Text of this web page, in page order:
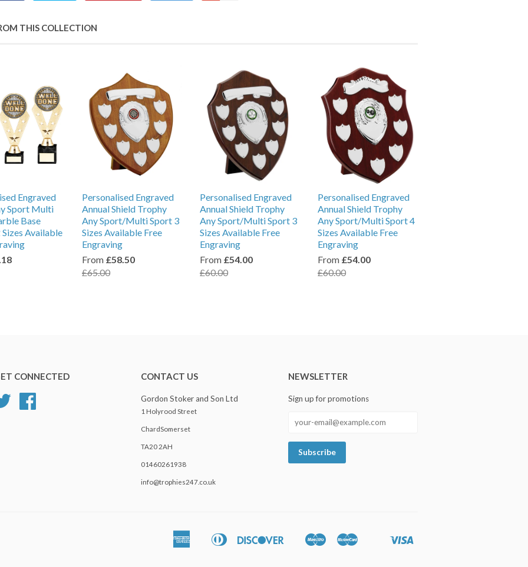
THIS COLLECTION
Engraved
Sport Multi
Base
Available
Personalised Engraved
Annual Shield Trophy
Any Sport/Multi Sport 3
Sizes Available Free
Engraving
From £58.50
£65.00
Personalised Engraved
Annual Shield Trophy
Any Sport/Multi Sport 3
Sizes Available Free
Engraving
From £54.00
£60.00
Personalised Engraved
Annual Shield Trophy
Any Sport/Multi Sport 4
Sizes Available Free
Engraving
From £54.00
£60.00
CONNECTED
Twitter
CONTACT US
Gordon Stoker and Son Ltd
1 Holyrood Street
ChardSomerset
TA20 2AH
01460261938
info@trophies247.co.uk
NEWSLETTER
Sign up for promotions
American
Apple
Diners
Discover
Google
MaestroMaster
ShopifyUnionpay